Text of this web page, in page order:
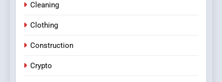
Cleaning
Clothing
Construction
Crypto